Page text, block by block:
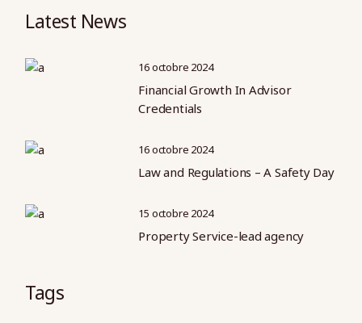
Latest News
16 octobre 2024
Financial Growth In Advisor
Credentials
16 octobre 2024
Law and Regulations – A Safety Day
15 octobre 2024
Property Service-lead agency
Tags